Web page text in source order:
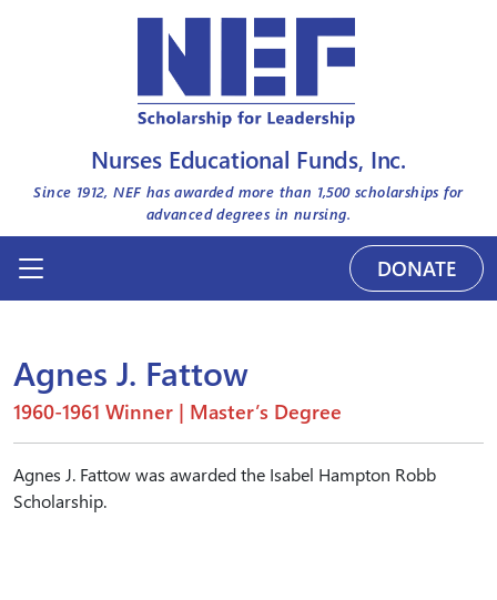
Nurses Educational Funds, Inc.
Since 1912, NEF has awarded more than 1,500scholarships for
advanced degrees in nursing.
DONATE
Agnes J. Fattow
1960-1961 Winner | Master’s Degree
Agnes J. Fattow was awarded the Isabel Hampton Robb
Scholarship.